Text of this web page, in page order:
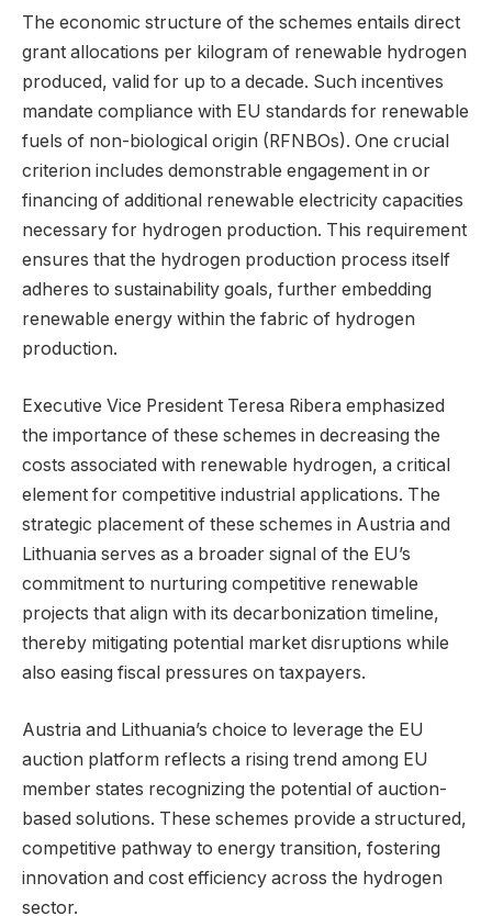
The economic structure of the schemes entails direct
grant allocations per kilogram of renewable hydrogen
produced, valid for up to a decade. Such incentives
mandate compliance with EU standards for renewable
fuels of non-biological origin (RFNBOs). One crucial
criterion includes demonstrable engagement in or
financing of additional renewable electricity capacities
necessary for hydrogen production. This requirement
ensures that the hydrogen production process itself
adheres to sustainability goals, further embedding
renewable energy within the fabric of hydrogen
production.
Executive Vice President Teresa Ribera emphasized
the importance of these schemes in decreasing the
costs associated with renewable hydrogen, a critical
element for competitive industrial applications. The
strategic placement of these schemes in Austria and
Lithuania serves as a broader signal of the EU’s
commitment to nurturing competitive renewable
projects that align with its decarbonization timeline,
thereby mitigating potential market disruptions while
also easing fiscal pressures on taxpayers.
Austria and Lithuania’s choice to leverage the EU
auction platform reflects a rising trend among EU
member states recognizing the potential of auction-
based solutions. These schemes provide a structured,
competitive pathway to energy transition, fostering
innovation and cost efficiency across the hydrogen
sector.